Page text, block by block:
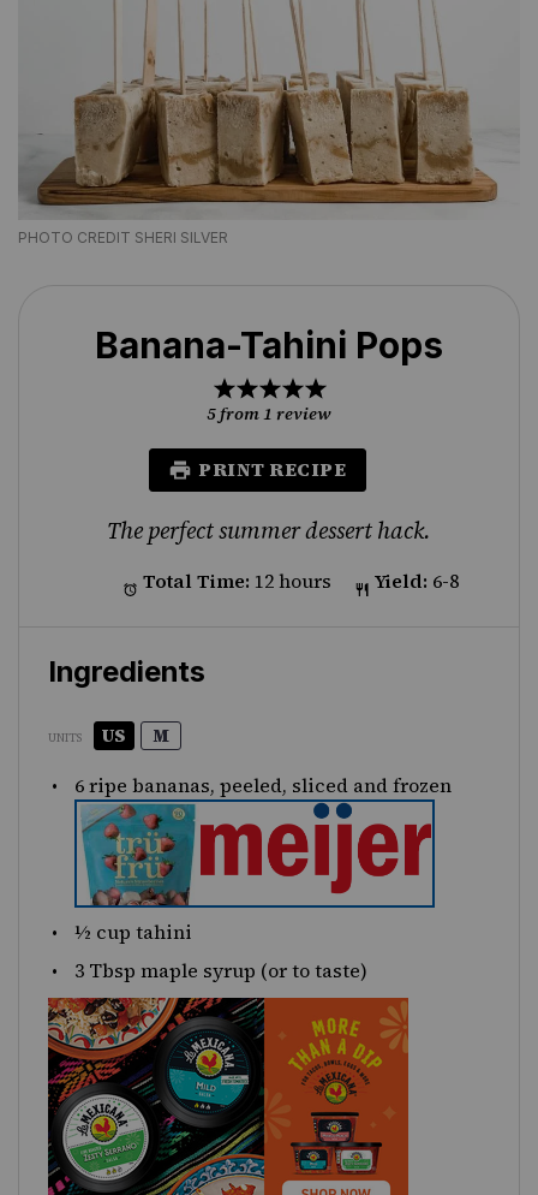
PHOTO CREDIT SHERI SILVER
Banana-Tahini Pops
5
Stars
4
Stars
3
Stars
2
Stars
1
Star
5from1 review
PRINT RECIPE
The perfect summer dessert hack.
Total Time: 12 hours Yield: 6-8
Ingredients
UNITS US M
6ripe bananas, peeled, sliced and frozen
½ cup tahini
3 Tbsp maple syrup (or to taste)